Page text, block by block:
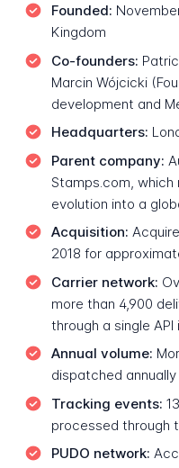
Founded:
Kingdom
Co-founders:
Marcin Wójcicki
development and
Headquarters:
Parent company:
Stamps.com, which
evolution into a
Acquisition:
2018 for
Carrier network:
more than 4,900
through a single
Annual volume:
dispatched
Tracking events:
processed through
PUDO network: